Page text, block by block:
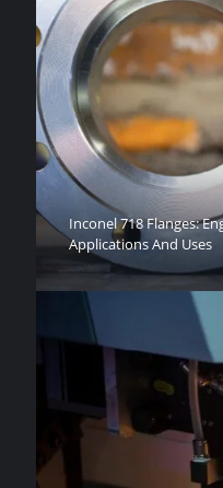
Inconel 718 Flanges:
Applications And Uses